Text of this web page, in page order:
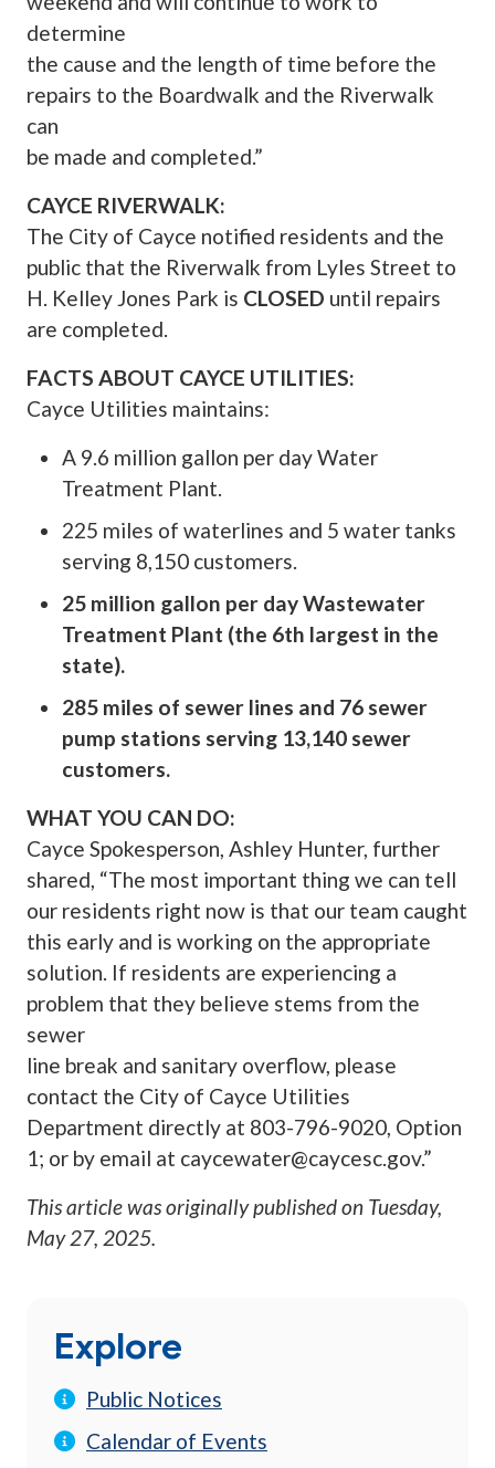
determine
the cause and the length of time before the
repairs to the Boardwalk and the Riverwalk
can
be made and completed.”
CAYCE RIVERWALK:
The City of Cayce notified residents and the
public that the Riverwalk from Lyles Street to
H. Kelley Jones Park is CLOSED until repairs
are completed.
FACTS ABOUT CAYCE UTILITIES:
Cayce Utilities maintains:
A 9.6 million gallon per day Water
Treatment Plant.
225 miles of waterlines and 5 water tanks
serving 8,150 customers.
25 million gallon per day Wastewater
Treatment Plant (the 6th largest in the
state).
285 miles of sewer lines and 76 sewer
pump stations serving 13,140 sewer
customers.
WHAT YOU CAN DO:
Cayce Spokesperson, Ashley Hunter, further
shared, “The most important thing we can tell
our residents right now is that our team caught
this early and is working on the appropriate
solution. If residents are experiencing a
problem that they believe stems from the
sewer
line break and sanitary overflow, please
contact the City of Cayce Utilities
Department directly at 803-796-9020, Option
1; or by email at caycewater@caycesc.gov.”
This article was originally published on Tuesday,
May 27, 2025.
Explore
Public Notices
Calendar of Events